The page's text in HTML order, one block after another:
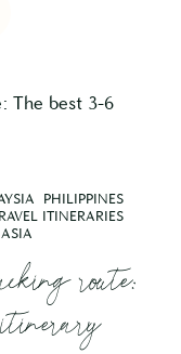
PHILIPPINES
ITINERARIES
ASIA
route: